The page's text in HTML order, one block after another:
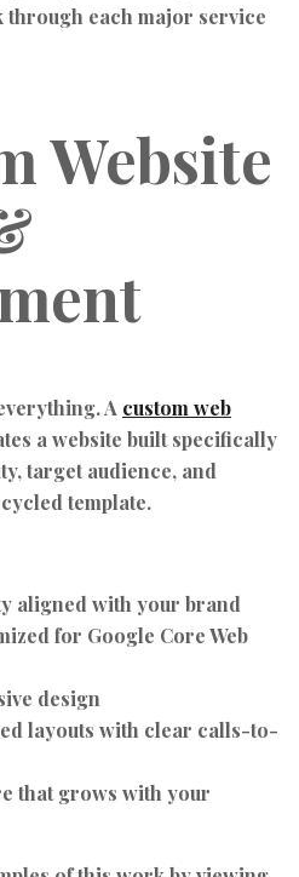
through each major service
Website
A custom web
a website built specifically
target audience, and
template.
aligned with your brand
for Google Core Web
design
layouts with clear calls-to-
that grows with your